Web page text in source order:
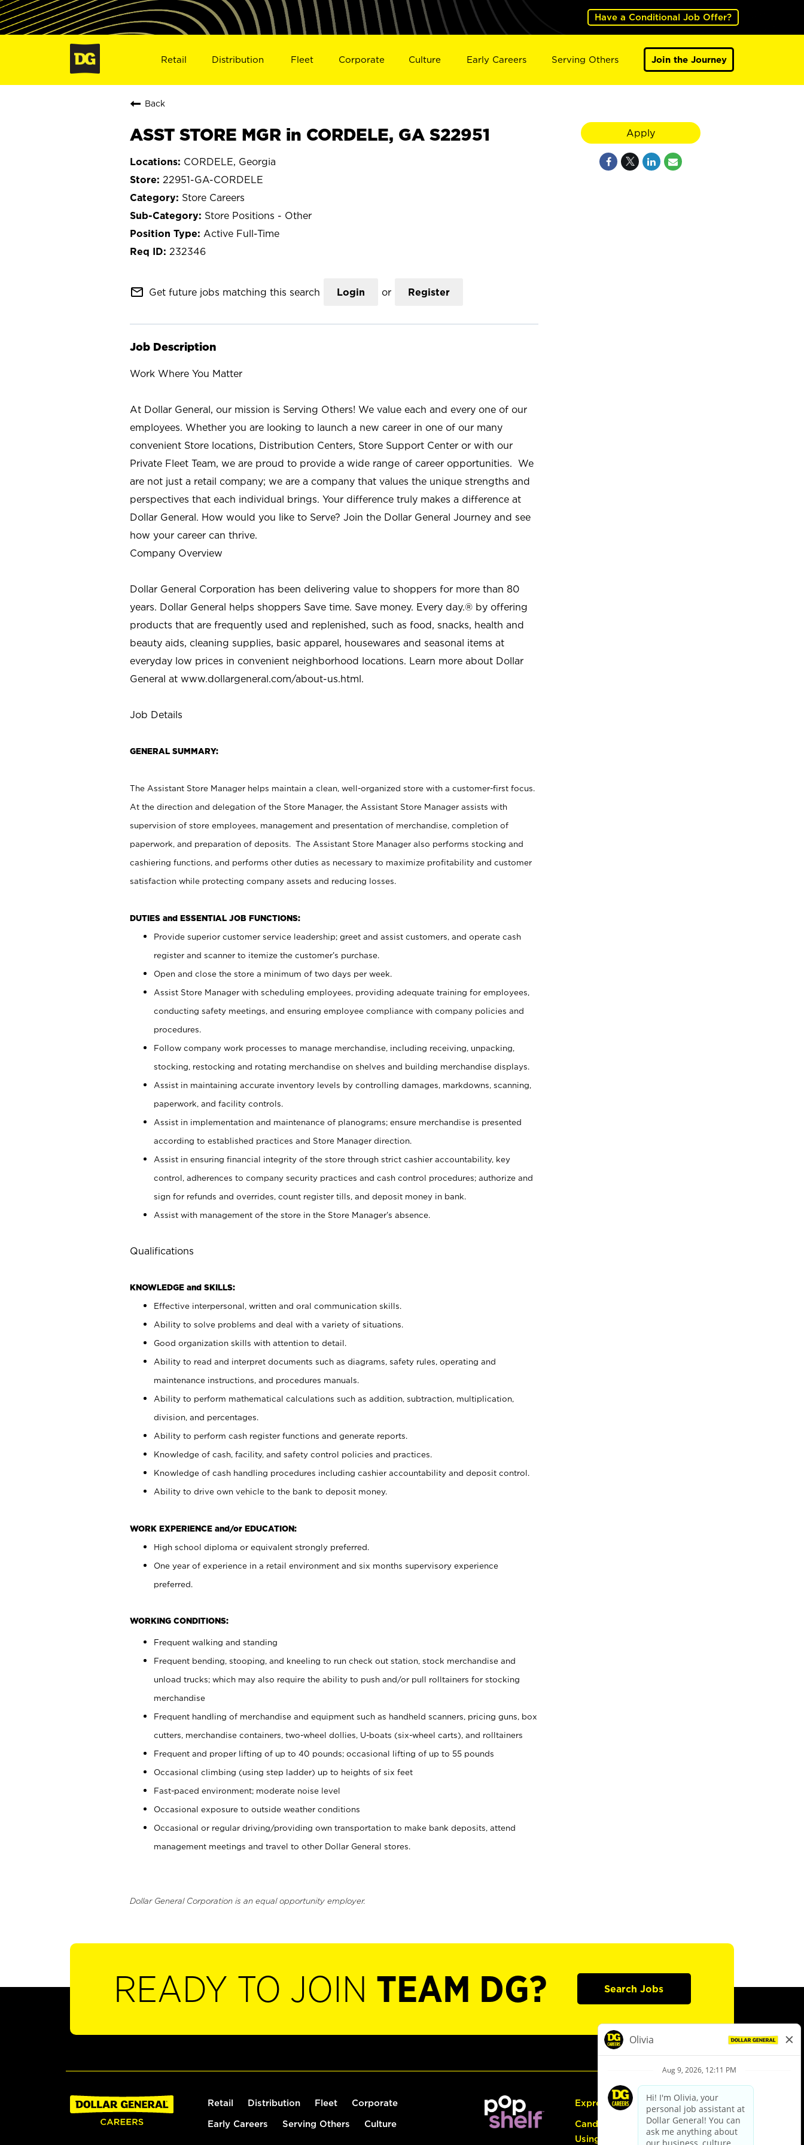
Have a Conditional Job Offer?
Retail Distribution Fleet Corporate Culture Early Careers Serving Others Join the Journey
Back
ASST STORE MGR in CORDELE, GA S22951
CORDELE, Georgia
22951-GA-CORDELE
Store Careers
Store Positions - Other
Active Full-Time
232346
mail_outline Get future jobs matching this search Login or Register
Job Description
Work Where You Matter
At Dollar General, our mission is Serving Others! We value each and every one of our
employees. Whether you are looking to launch a new career in one of our many
convenient Store locations, Distribution Centers, Store Support Center or with our
Private Fleet Team, we are proud to provide a wide range of career opportunities. We
are not just a retail company; we are a company that values the unique strengths and
perspectives that each individual brings. Your difference truly makes a difference at
Dollar General. How would you like to Serve? Join the Dollar General Journey and see
how your career can thrive.
Company Overview
Dollar General Corporation has been delivering value to shoppers for more than 80
years. Dollar General helps shoppers Save time. Save money. Every day.® by offering
products that are frequently used and replenished, such as food, snacks, health and
beauty aids, cleaning supplies, basic apparel, housewares and seasonal items at
everyday low prices in convenient neighborhood locations. Learn more about Dollar
General at www.dollargeneral.com/about-us.html.
Job Details
GENERAL SUMMARY:
The Assistant Store Manager helps maintain a clean, well-organized store with a customer-first focus.
At the direction and delegation of the Store Manager, the Assistant Store Manager assists with
supervision of store employees, management and presentation of merchandise, completion of
paperwork, and preparation of deposits. The Assistant Store Manager also performs stocking and
cashiering functions, and performs other duties as necessary to maximize profitability and customer
satisfaction while protecting company assets and reducing losses.
DUTIES and ESSENTIAL JOB FUNCTIONS:
Provide superior customer service leadership; greet and assist customers, and operate cash
register and scanner to itemize the customer’s purchase.
Open and close the store a minimum of two days per week.
Assist Store Manager with scheduling employees, providing adequate training for employees,
conducting safety meetings, and ensuring employee compliance with company policies and
procedures.
Follow company work processes to manage merchandise, including receiving, unpacking,
stocking, restocking and rotating merchandise on shelves and building merchandise displays.
Assist in maintaining accurate inventory levels by controlling damages, markdowns, scanning,
paperwork, and facility controls.
Assist in implementation and maintenance of planograms; ensure merchandise is presented
according to established practices and Store Manager direction.
Assist in ensuring financial integrity of the store through strict cashier accountability, key
control, adherences to company security practices and cash control procedures; authorize and
sign for refunds and overrides, count register tills, and deposit money in bank.
Assist with management of the store in the Store Manager’s absence.
Qualifications
KNOWLEDGE and SKILLS:
Effective interpersonal, written and oral communication skills.
Ability to solve problems and deal with a variety of situations.
Good organization skills with attention to detail.
Ability to read and interpret documents such as diagrams, safety rules, operating and
maintenance instructions, and procedures manuals.
Ability to perform mathematical calculations such as addition, subtraction, multiplication,
division, and percentages.
Ability to perform cash register functions and generate reports.
Knowledge of cash, facility, and safety control policies and practices.
Knowledge of cash handling procedures including cashier accountability and deposit control.
Ability to drive own vehicle to the bank to deposit money.
WORK EXPERIENCE and/or EDUCATION:
High school diploma or equivalent strongly preferred.
One year of experience in a retail environment and six months supervisory experience
preferred.
WORKING CONDITIONS:
Frequent walking and standing
Frequent bending, stooping, and kneeling to run check out station, stock merchandise and
unload trucks; which may also require the ability to push and/or pull rolltainers for stocking
merchandise
Frequent handling of merchandise and equipment such as handheld scanners, pricing guns, box
cutters, merchandise containers, two-wheel dollies, U-boats (six-wheel carts), and rolltainers
Frequent and proper lifting of up to 40 pounds; occasional lifting of up to 55 pounds
Occasional climbing (using step ladder) up to heights of six feet
Fast-paced environment; moderate noise level
Occasional exposure to outside weather conditions
Occasional or regular driving/providing own transportation to make bank deposits, attend
management meetings and travel to other Dollar General stores.
Dollar General Corporation is an equal opportunity employer.
Apply
READY TO JOIN TEAM DG? Search Jobs
Retail Distribution Fleet Corporate
Early Careers Serving Others Culture
Express Hiring
Candidate Guide:
Using the Careers